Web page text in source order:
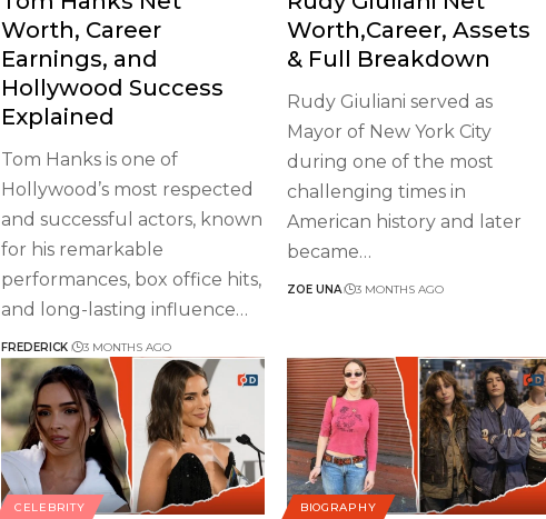
Worth, Career
Earnings, and
Hollywood Success
Explained
Tom Hanks is one of
Hollywood’s most respected
and successful actors, known
for his remarkable
performances, box office hits,
and long-lasting influence…
FREDERICK 3 MONTHS AGO
Worth,Career, Assets
& Full Breakdown
Rudy Giuliani served as
Mayor of New York City
during one of the most
challenging times in
American history and later
became…
ZOE UNA 3 MONTHS AGO
CELEBRITY BIOGRAPHY